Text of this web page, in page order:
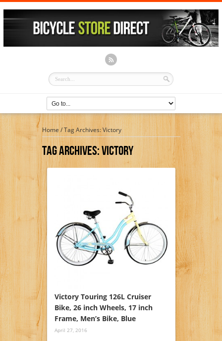
Home/Tag Archives: Victory
Tag Archives:Victory
Victory Touring 126L Cruiser
Bike, 26 inch Wheels, 17 inch
Frame, Men’s Bike, Blue
April 27, 2016